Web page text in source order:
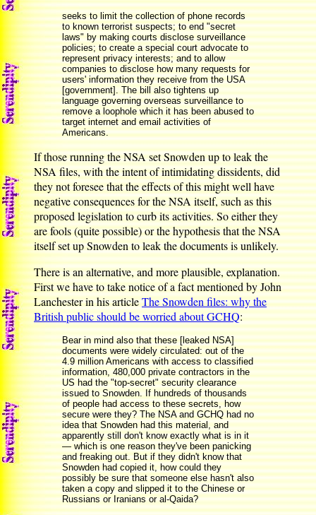
seeks to limit the collection of phone records
to known terrorist suspects; to end "secret
laws" by making courts disclose surveillance
policies; to create a special court advocate to
represent privacy interests; and to allow
companies to disclose how many requests for
users' information they receive from the USA
[government]. The bill also tightens up
language governing overseas surveillance to
remove a loophole which it has been abused to
target internet and email activities of
Americans.
If those running the NSA set Snowden up to leak the
NSA files, with the intent of intimidating dissidents, did
they not foresee that the effects of this might well have
negative consequences for the NSA itself, such as this
proposed legislation to curb its activities. So either they
are fools (quite possible) or the hypothesis that the NSA
itself set up Snowden to leak the documents is unlikely.
There is an alternative, and more plausible, explanation.
First we have to take notice of a fact mentioned by John
Lanchester in his articleThe Snowden files: why the
British public should be worried about GCHQ:
Bear in mind also that these [leaked NSA]
documents were widely circulated: out of the
4.9 million Americans with access to classified
information, 480,000 private contractors in the
US had the "top-secret" security clearance
issued to Snowden. If hundreds of thousands
of people had access to these secrets, how
secure were they? The NSA and GCHQ had no
idea that Snowden had this material, and
apparently still don't know exactly what is in it
— which is one reason they've been panicking
and freaking out. But if they didn't know that
Snowden had copied it, how could they
possibly be sure that someone else hasn't also
taken a copy and slipped it to the Chinese or
Russians or Iranians or al-Qaida?